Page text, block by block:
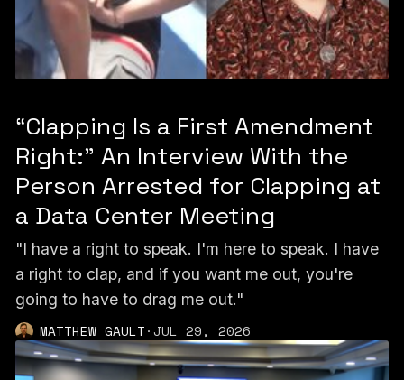
“Clapping Is a First Amendment
Right:” An Interview With the
Person Arrested for Clapping at
a Data Center Meeting
"I have a right to speak. I'm here to speak. I have
a right to clap, and if you want me out, you're
going to have to drag me out."
MATTHEW GAULT·JUL 29, 2026